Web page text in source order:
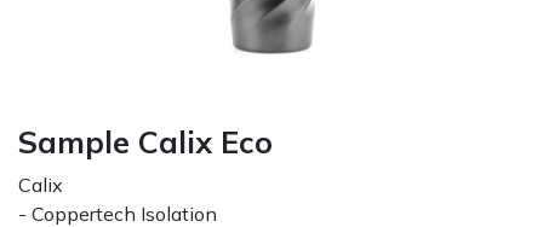
Sample Calix Eco
Calix
- Coppertech Isolation